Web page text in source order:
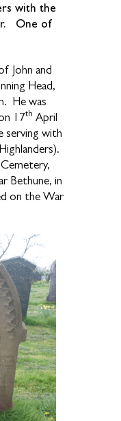
with the
One of
John and
Head,
He was
17th April
serving with
Bethune, in
on the War